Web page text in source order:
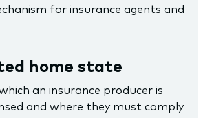
for insurance agents and
home state
an insurance producer is
and where they must comply